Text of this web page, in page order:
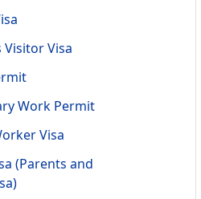
Visitor Visa
Work Permit
Visa
(Parents and